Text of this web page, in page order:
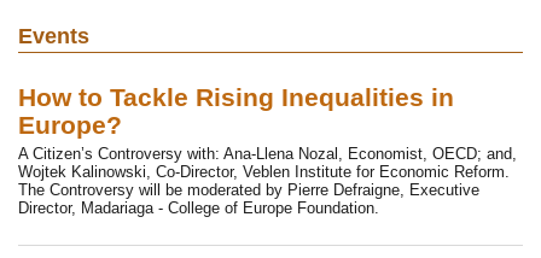
Events
How to Tackle Rising Inequalities in
Europe?
A Citizen’s Controversy with: Ana-Llena Nozal, Economist, OECD; and,
Wojtek Kalinowski, Co-Director, Veblen Institute for Economic Reform.
The Controversy will be moderated by Pierre Defraigne, Executive
Director, Madariaga - College of Europe Foundation.